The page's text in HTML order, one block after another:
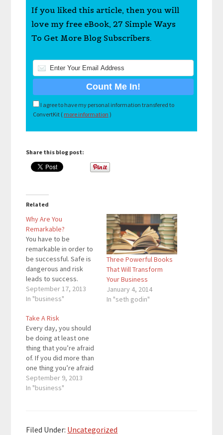
If you liked this article, then you will
love my free eBook, 27 Simple Ways
To Get More Blog Subscribers.
I agree to have my personal information transfered to
ConvertKit ( more information )
Share this blog post:
Related
Why Are You
Remarkable?
You have to be
remarkable in order to
be successful. Safe is
dangerous and risk
leads to success.
There must be a
reason why people will
business. People talk
about athletes
because they are
either extremely good
or bad. People talk
about Apple because
of…
September 17, 2013
In "business"
Three Powerful Books
That Will Transform
Your Business
January 4, 2014
In "seth godin"
Take A Risk
Every day, you should
be doing at least one
thing that you’re afraid
of. If you did more than
one thing you’re afraid
of every day, that’s
extra credit. People
negatives. If the
September 9, 2013
In "business"
Filed Under: Uncategorized